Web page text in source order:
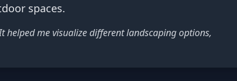
spaces.
me visualize different landscaping options,